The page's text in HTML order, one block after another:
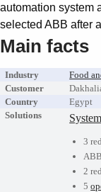
automation system
selected ABB after
Main facts
Industry
Food
Customer
Country
Egypt
Solutions
3
2
5